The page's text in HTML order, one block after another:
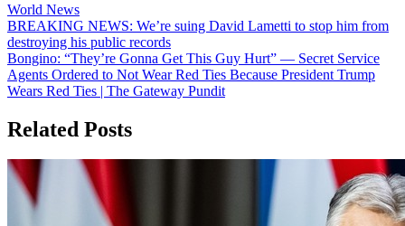
World News
Post
navigation
BREAKING NEWS: We’re suing David Lametti to stop him from
destroying his public records
Bongino: “They’re Gonna Get This Guy Hurt” — Secret Service
Agents Ordered to Not Wear Red Ties Because President Trump
Wears Red Ties | The Gateway Pundit
Related Posts